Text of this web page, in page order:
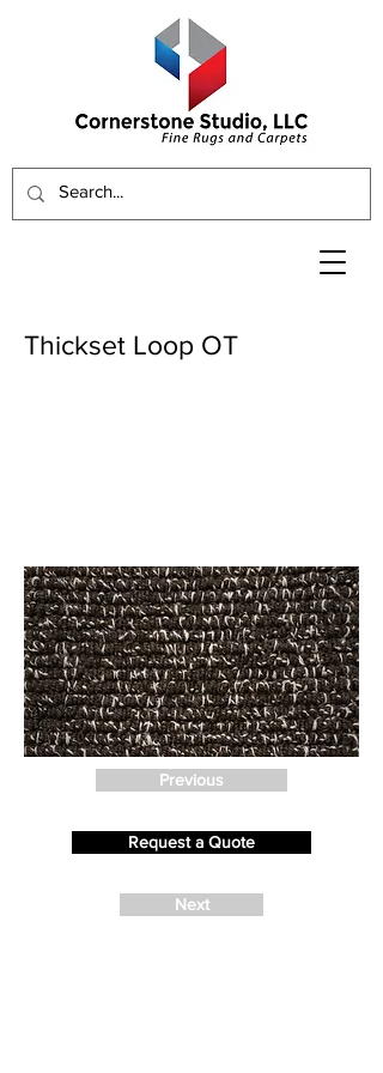
Thickset Loop OT
Previous
Request a Quote
Next